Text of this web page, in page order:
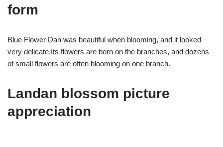
form
Blue Flower Dan was beautiful when blooming, and it looked
very delicate.Its flowers are born on the branches, and dozens
of small flowers are often blooming on one branch.
Landan blossom picture
appreciation